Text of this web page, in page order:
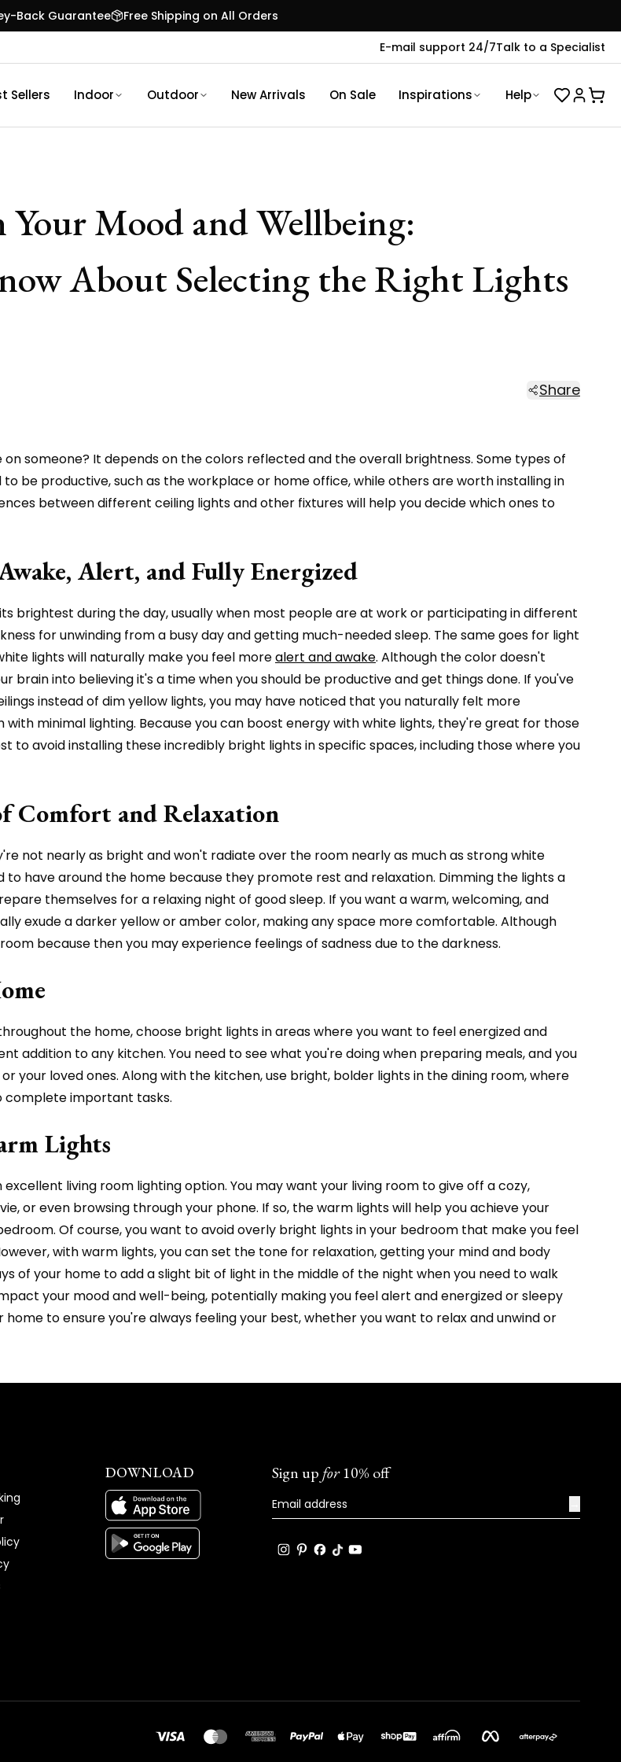
Back Guarantee
Free Shipping on All Orders
E-mail support 24/7Talk to a Specialist
Sellers Indoor Outdoor New Arrivals On Sale Inspirations Help
Mood and Wellbeing:
About Selecting the Right Lights
Share
someone? It depends on the colors reflected and the overall brightness. Some types of
be productive, such as the workplace or home office, while others are worth installing in
between different ceiling lights and other fixtures will help you decide which ones to
Alert, and Fully Energized
brightest during the day, usually when most people are at work or participating in different
for unwinding from a busy day and getting much-needed sleep. The same goes for light
lights will naturally make you feel morealert and awake. Although the color doesn't
into believing it's a time when you should be productive and get things done. If you've
instead of dim yellow lights, you may have noticed that you naturally felt more
minimal lighting. Because you can boost energy with white lights, they're great for those
to avoid installing these incredibly bright lights in specific spaces, including those where you
Comfort and Relaxation
not nearly as bright and won't radiate over the room nearly as much as strong white
have around the home because they promote rest and relaxation. Dimming the lights a
themselves for a relaxing night of good sleep. If you want a warm, welcoming, and
exude a darker yellow or amber color, making any space more comfortable. Although
because then you may experience feelings of sadness due to the darkness.
the home, choose bright lights in areas where you want to feel energized and
addition to any kitchen. You need to see what you're doing when preparing meals, and you
loved ones. Along with the kitchen, use bright, bolder lights in the dining room, where
complete important tasks.
Lights
living room lighting option. You may want your living room to give off a cozy,
or even browsing through your phone. If so, the warm lights will help you achieve your
Of course, you want to avoid overly bright lights in your bedroom that make you feel
with warm lights, you can set the tone for relaxation, getting your mind and body
of your home to add a slight bit of light in the middle of the night when you need to walk
your mood and well-being, potentially making you feel alert and energized or sleepy
to ensure you're always feeling your best, whether you want to relax and unwind or
DOWNLOAD Sign up for10% off